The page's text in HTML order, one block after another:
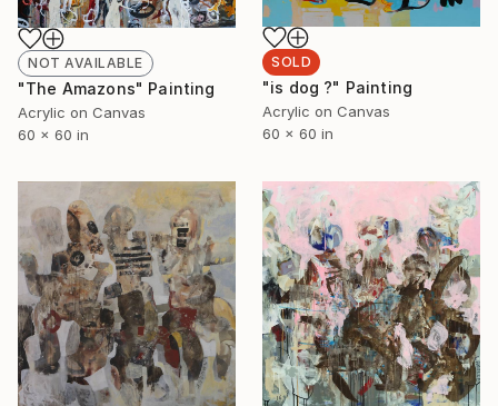
NOT AVAILABLE
"The Amazons" Painting
Acrylic on Canvas
60 x 60 in
SOLD
"is dog ?" Painting
Acrylic on Canvas
60 x 60 in